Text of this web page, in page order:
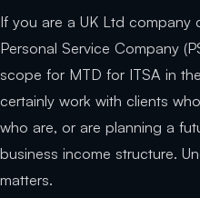
If you are a UK Ltd
Personal Service Company
scope for MTD for ITSA in
certainly work with clients
who are, or are planning a
business income structure.
matters.